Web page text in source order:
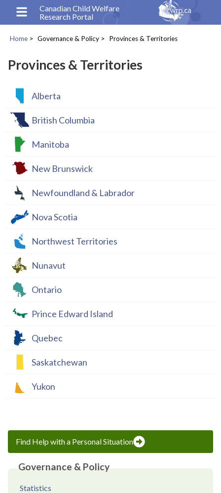
content
Canadian Child Welfare
Research Portal
Home Governance & Policy Provinces & Territories
Provinces & Territories
Alberta
British Columbia
Manitoba
New Brunswick
Newfoundland & Labrador
Nova Scotia
Northwest Territories
Nunavut
Ontario
Prince Edward Island
Quebec
Saskatchewan
Yukon
Find Help with a Personal Situation
Governance & Policy
Statistics